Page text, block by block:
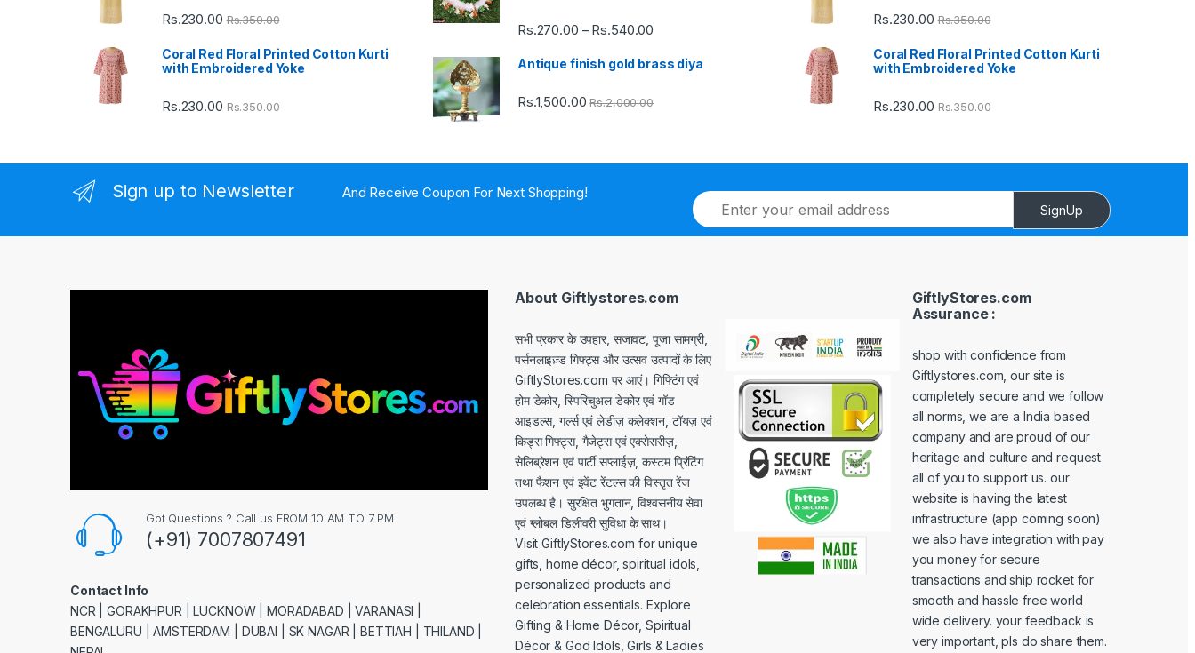
l
Rs.230.00 Rs.350.00
Coral Red Floral Printed Cotton Kurti
with Embroidered Yoke
Rs.230.00 Rs.350.00
Rs.270.00 – Rs.540.00
Rs.270.00
Antique finish gold brass diya
Rs.1,500.00 Rs.2,000.00
Rs.230.00 Rs.350.00
Coral Red Floral Printed Cotton Kurti
with Embroidered Yoke
Rs.230.00 Rs.350.00
Sign up to Newsletter And Receive Coupon For Next Shopping!
E
m
a
SignUp
Got Questions ? Call us FROM 10 AM TO 7 PM
(+91) 7007807491
Contact Info
NCR | GORAKHPUR | LUCKNOW | MORADABAD | VARANASI |
BENGALURU | AMSTERDAM | DUBAI | SK NAGAR | BETTIAH | THILAND |
About Giftlystores.com
सभी प्रकार के उपहार, सजावट, पूजा सामग्री,
पर्सनलाइज़्ड गिफ्ट्स और उत्सव उत्पादों के लिए
GiftlyStores.com पर आएं। गिफ्टिंग एवं
होम डेकोर, स्पिरिचुअल डेकोर एवं गॉड
आइडल्स, गर्ल्स एवं लेडीज़ कलेक्शन, टॉयज़ एवं
किड्स गिफ्ट्स, गैजेट्स एवं एक्सेसरीज़,
सेलिब्रेशन एवं पार्टी सप्लाईज़, कस्टम प्रिंटिंग
तथा फैशन एवं इवेंट रेंटल्स की विस्तृत रेंज
उपलब्ध है। सुरक्षित भुगतान, विश्वसनीय सेवा
एवं ग्लोबल डिलीवरी सुविधा के साथ।
Visit GiftlyStores.com for unique
gifts, home décor, spiritual idols,
personalized products and
celebration essentials. Explore
Gifting & Home Décor, Spiritual
Décor & God Idols, Girls & Ladies
GiftlyStores.com
Assurance :
shop with confidence from
Giftlystores.com, our site is
completely secure and we follow
all norms, we are a India based
company and are proud of our
heritage and culture and request
all of you to support us. our
website is having the latest
infrastructure (app coming soon)
we also have integration with pay
you money for secure
transactions and ship rocket for
smooth and hassle free world
wide delivery. your feedback is
very important, pls do share them.